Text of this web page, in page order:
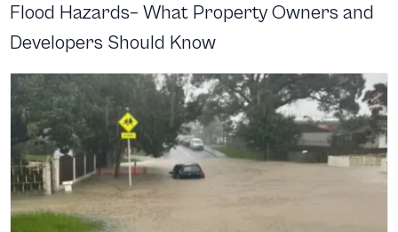
Flood Hazards– What Property Owners and
Developers Should Know